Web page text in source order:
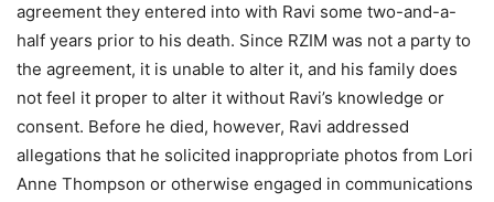
agreement they entered into with Ravi some two-and-a-
half years prior to his death. Since RZIM was not a party to
the agreement, it is unable to alter it, and his family does
not feel it proper to alter it without Ravi’s knowledge or
consent. Before he died, however, Ravi addressed
allegations that he solicited inappropriate photos from Lori
Anne Thompson or otherwise engaged in communications